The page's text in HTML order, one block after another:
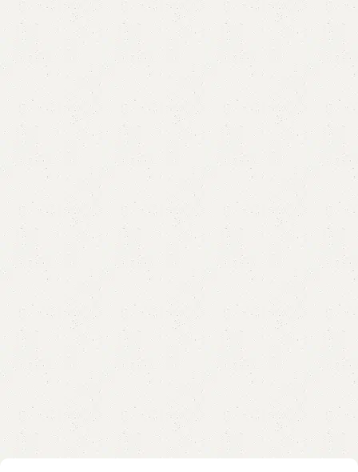
Alafa Sofa Cum Bed
Category:
Sofa Cum Bed
All Colours Available
YOU CAN CUSTOMIZE IT IN ANY SIZE AND COLOR.
CALL OR WHATSAPP 24/7:
₨ 118,000.00 ₨ 115,000.00
Add to cart
Buy now
Add to compare Add to wishlist
Shipping and returns
Payment Method